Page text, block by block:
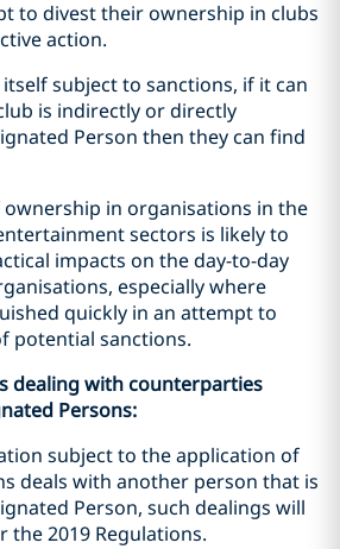
to divest their ownership in clubs
action.
subject to sanctions, if it can
is indirectly or directly
Person then they can find
in organisations in the
sectors is likely to
impacts on the day-to-day
especially where
quickly in an attempt to
potential sanctions.
dealing with counterparties
Persons:
subject to the application of
deals with another person that is
Person, such dealings will
2019 Regulations.